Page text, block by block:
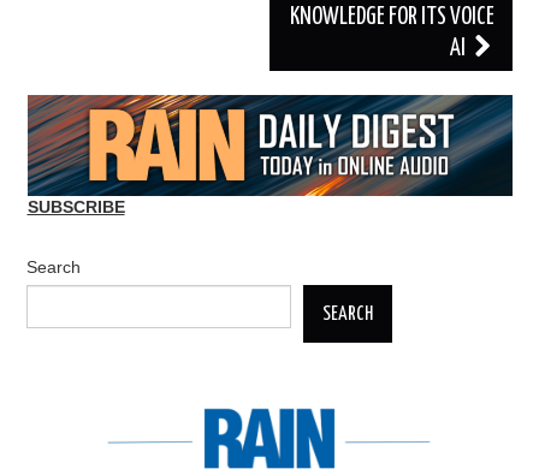
KNOWLEDGE FOR ITS VOICE
AI
SUBSCRIBE
Search
SEARCH